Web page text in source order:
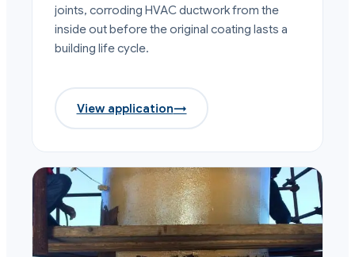
joints, corroding HVAC ductwork from the
inside out before the original coating lasts a
building life cycle.
View application→